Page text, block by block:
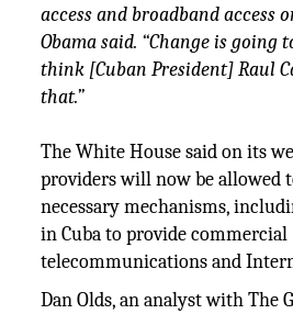
access and broadband access
Obama said. “Change is going
think [Cuban President] Raul
that.”
The White House said on its
providers will now be allowed
necessary mechanisms,
in Cuba to provide commercial
telecommunications and
Dan Olds, an analyst with The